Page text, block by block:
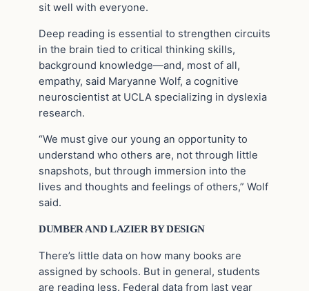
sit well with everyone.
Deep reading is essential to strengthen circuits
in the brain tied to critical thinking skills,
background knowledge—and, most of all,
empathy, said Maryanne Wolf, a cognitive
neuroscientist at UCLA specializing in dyslexia
research.
“We must give our young an opportunity to
understand who others are, not through little
snapshots, but through immersion into the
lives and thoughts and feelings of others,” Wolf
said.
DUMBER AND LAZIER BY DESIGN
There’s little data on how many books are
assigned by schools. But in general, students
are reading less. Federal data from last year